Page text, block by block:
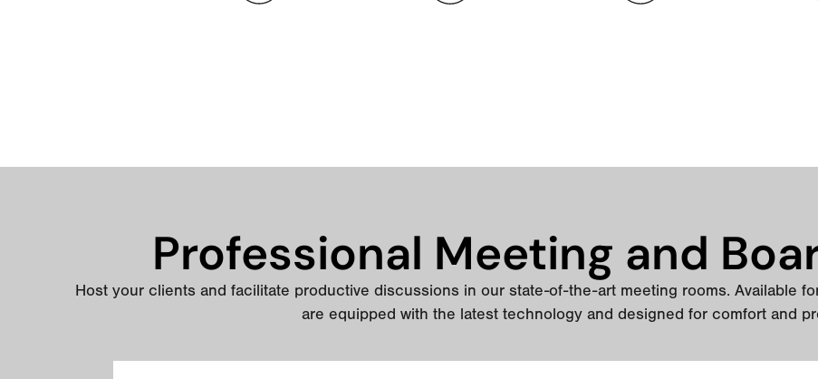
Professional Meeting and
Host your clients and facilitate productive discussions in our state-of-the-art meeting rooms. Available
are equipped with the latest technology and designed for comfort and